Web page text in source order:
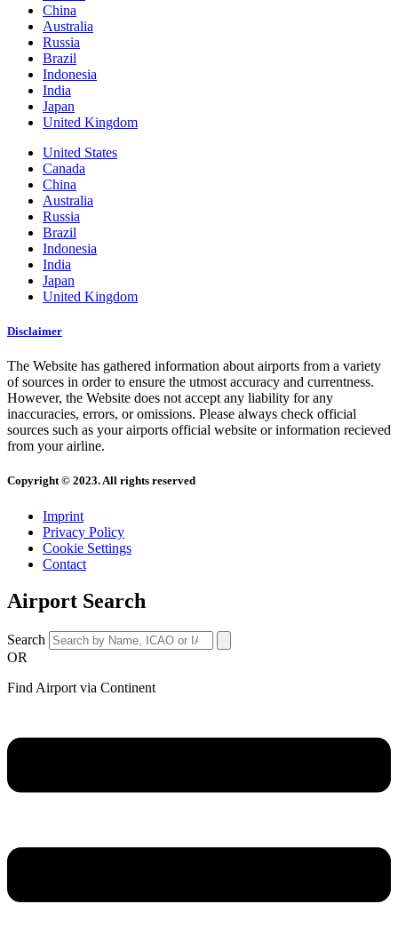
China
Australia
Russia
Brazil
Indonesia
India
Japan
United Kingdom
United States
Canada
China
Australia
Russia
Brazil
Indonesia
India
Japan
United Kingdom
Disclaimer
The Website has gathered information about airports from a variety
of sources in order to ensure the utmost accuracy and currentness.
However, the Website does not accept any liability for any
inaccuracies, errors, or omissions. Please always check official
sources such as your airports official website or information recieved
from your airline.
Copyright © 2023. All rights reserved
Imprint
Privacy Policy
Cookie Settings
Contact
Airport Search
Search
OR
Find Airport via Continent